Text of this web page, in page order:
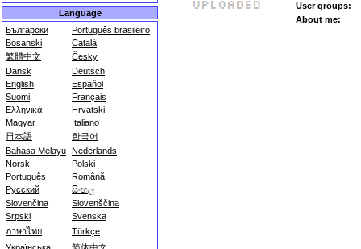
Language
Български
Português brasileiro
Bosanski
Català
繁體中文
Česky
Dansk
Deutsch
English
Español
Suomi
Français
Ελληνικά
Hrvatski
Magyar
Italiano
日本語
한국어
Bahasa Melayu Nederlands
Norsk
Polski
Português
Română
Русский
සිංහල
Slovenčina
Slovenščina
Srpski
Svenska
ภาษาไทย
Türkçe
User groups:
About me: